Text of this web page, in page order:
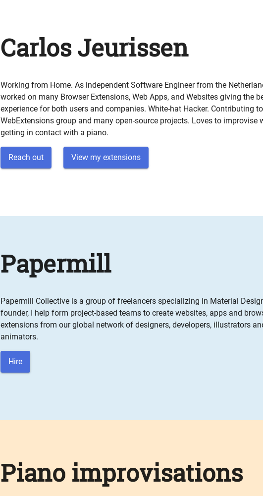
Carlos Jeurissen
Working from Home. As independent Software Engineer from the
worked on many Browser Extensions, Web Apps, and Websites giving the
experience for both users and companies. White-hat Hacker. Contributing
WebExtensions group and many open-source projects. Loves to improvise
getting in contact with a piano.
Reach out View my extensions
Papermill
Papermill Collective is a group of freelancers specializing in Material
founder, I help form project-based teams to create websites, apps and
extensions from our global network of designers, developers, illustrators
animators.
Hire
Piano improvisations